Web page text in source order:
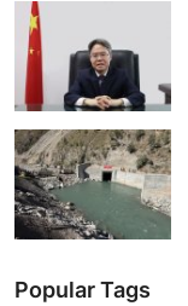
Popular Tags